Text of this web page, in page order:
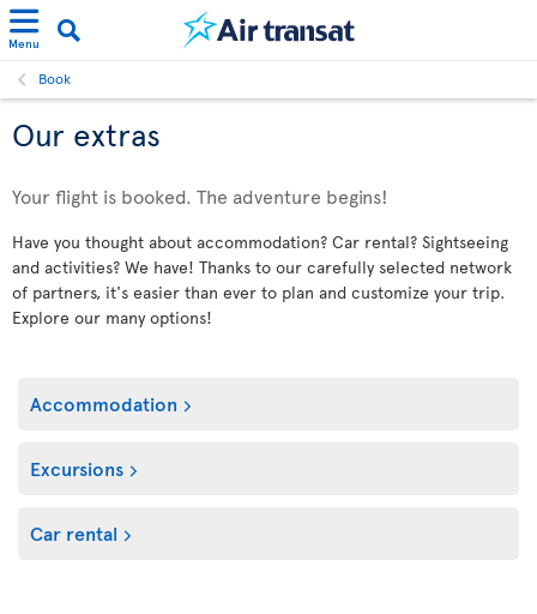
Menu
Book
Our extras
Your flight is booked. The adventure begins!
Have you thought about accommodation? Car rental? Sightseeing
and activities? We have! Thanks to our carefully selected network
of partners, it's easier than ever to plan and customize your trip.
Explore our many options!
Accommodation
Excursions
Car rental